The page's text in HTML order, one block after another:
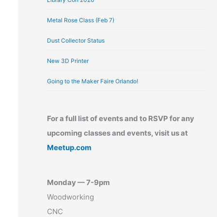
Metal Rose Class (Feb 7)
Dust Collector Status
New 3D Printer
Going to the Maker Faire Orlando!
For a full list of events and to RSVP for any
upcoming classes and events, visit us at
Meetup.com
Monday — 7-9pm
Woodworking
CNC